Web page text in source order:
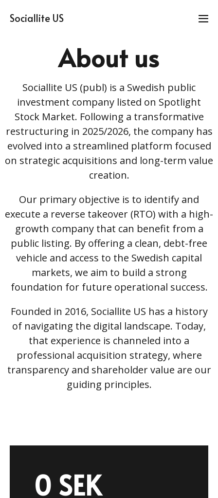
Sociallite US
About us
Sociallite US (publ) is a Swedish public
investment company listed on Spotlight
Stock Market. Following a transformative
restructuring in 2025/2026, the company has
evolved into a streamlined platform focused
on strategic acquisitions and long-term value
creation.
Our primary objective is to identify and
execute a reverse takeover (RTO) with a high-
growth company that can benefit from a
public listing. By offering a clean, debt-free
vehicle and access to the Swedish capital
markets, we aim to build a strong
foundation for future operational success.
Founded in 2016, Sociallite US has a history
of navigating the digital landscape. Today,
that experience is channeled into a
professional acquisition strategy, where
transparency and shareholder value are our
guiding principles.
0 SEK